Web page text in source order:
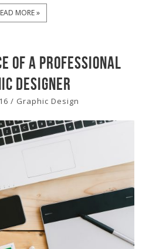
MORE »
of a Professional
Designer
/ Graphic Design